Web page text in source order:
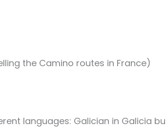
the Camino routes in France)
languages: Galician in Galicia